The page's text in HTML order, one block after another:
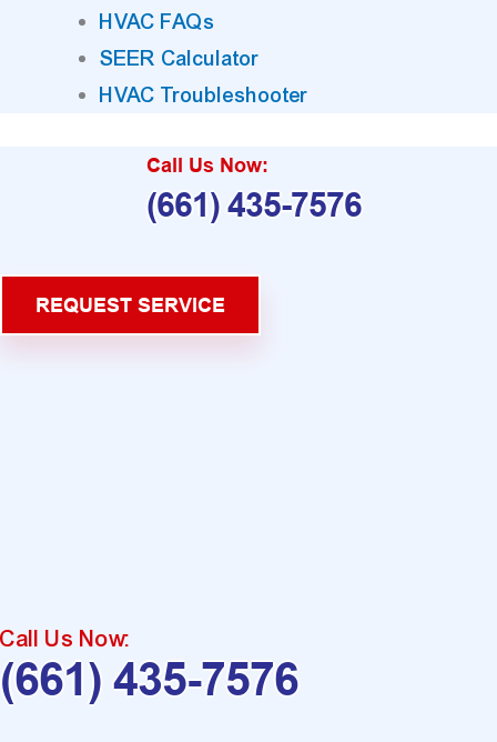
HVAC FAQs
SEER Calculator
HVAC Troubleshooter
Call Us Now:
(661) 435-7576
REQUEST SERVICE
Call Us Now:
(661) 435-7576